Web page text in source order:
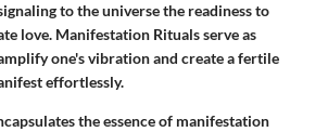
to the universe the readiness to
love. Manifestation Rituals serve as
one's vibration and create a fertile
effortlessly.
the essence of manifestation